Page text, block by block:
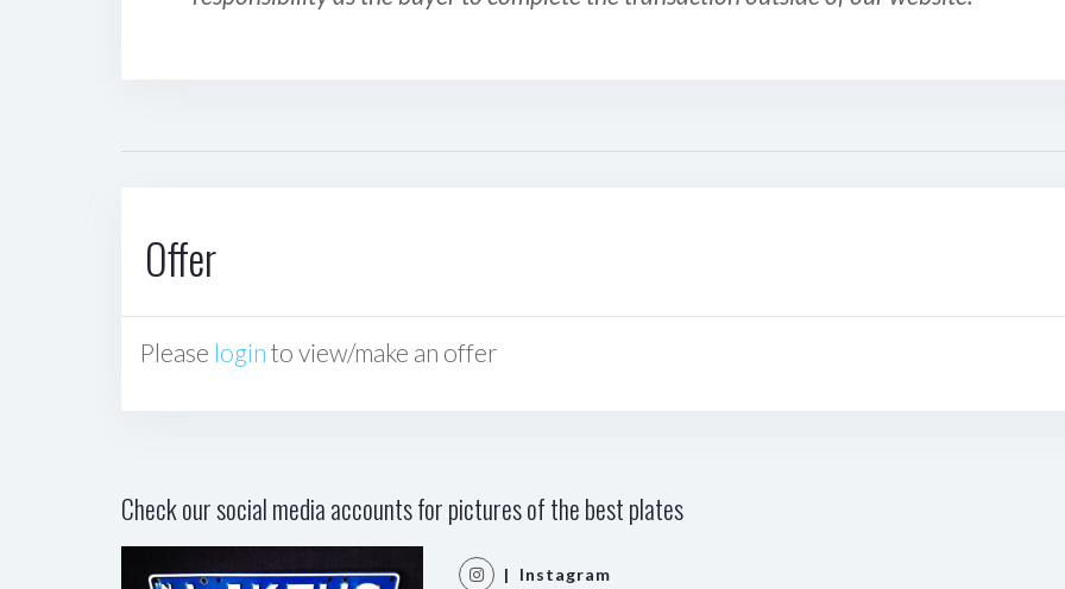
Offer
Please login to view/make an offer
Check our social media accounts for pictures of the best plates
| Instagram